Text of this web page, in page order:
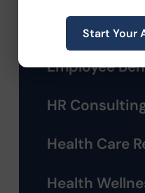
Compliance
Employee
HR
Health Care
Health
Start Your